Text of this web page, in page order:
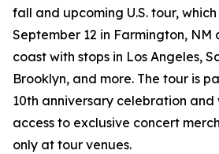
fall and upcoming U.S. tour,
September 12 in Farmington,
coast with stops in Los Angeles,
Brooklyn, and more. The tour is
10th anniversary celebration
access to exclusive concert
only at tour venues.